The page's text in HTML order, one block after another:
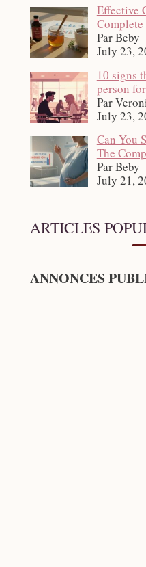
Effective
Par Beby
July 23,
10 signs
person
Par
July 23,
Can You
The
Par Beby
July 21,
ARTICLES
ANNONCES